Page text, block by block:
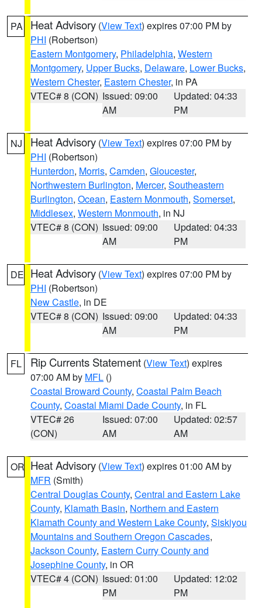
PA Heat Advisory (View Text) expires 07:00 PM by
PHI (Robertson)
Eastern Montgomery, Philadelphia, Western
Montgomery, Upper Bucks, Delaware, Lower Bucks,
Western Chester, Eastern Chester, in PA
VTEC# 8 (CON) Issued: 09:00
AM
Updated: 04:33
PM
NJ Heat Advisory (View Text) expires 07:00 PM by
PHI (Robertson)
Hunterdon, Morris, Camden, Gloucester,
Northwestern Burlington, Mercer, Southeastern
Burlington, Ocean, Eastern Monmouth, Somerset,
Middlesex, Western Monmouth, in NJ
VTEC# 8 (CON) Issued: 09:00
AM
Updated: 04:33
PM
DE Heat Advisory (View Text) expires 07:00 PM by
PHI (Robertson)
New Castle, in DE
VTEC# 8 (CON) Issued: 09:00
AM
Updated: 04:33
PM
FL Rip Currents Statement (View Text) expires
07:00 AM by MFL ()
Coastal Broward County, Coastal Palm Beach
County, Coastal Miami Dade County, in FL
VTEC# 26
(CON)
Issued: 07:00
AM
Updated: 02:57
AM
OR Heat Advisory (View Text) expires 01:00 AM by
MFR (Smith)
Central Douglas County, Central and Eastern Lake
County, Klamath Basin, Northern and Eastern
Klamath County and Western Lake County, Siskiyou
Mountains and Southern Oregon Cascades,
Jackson County, Eastern Curry County and
Josephine County, in OR
VTEC# 4 (CON) Issued: 01:00
PM
Updated: 12:02
PM